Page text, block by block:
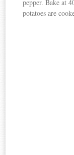
pepper. Bake at
potatoes are